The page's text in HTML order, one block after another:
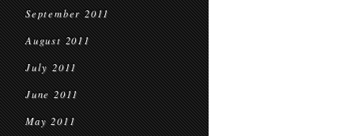
September 2011
August 2011
July 2011
June 2011
May 2011